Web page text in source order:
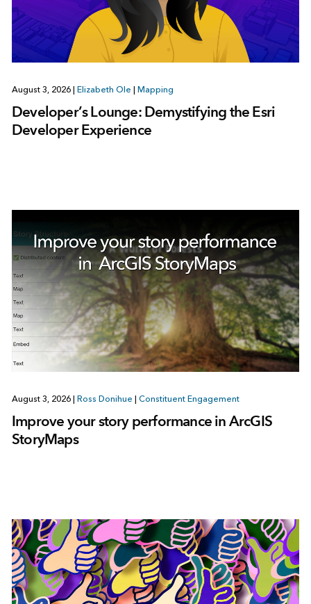
August 3, 2026 | Elizabeth Ole | Mapping
Developer’s Lounge: Demystifying the Esri
Developer Experience
August 3, 2026 Ross Donihue Constituent Engagement
Improve your story performance in ArcGIS
StoryMaps